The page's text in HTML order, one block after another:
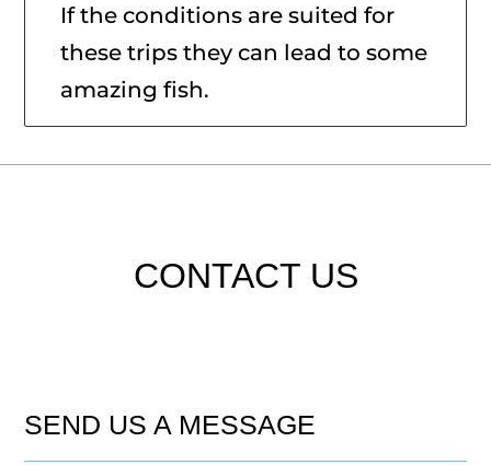
If the conditions are suited for
these trips they can lead to some
amazing fish.
CONTACT US
SEND US A MESSAGE